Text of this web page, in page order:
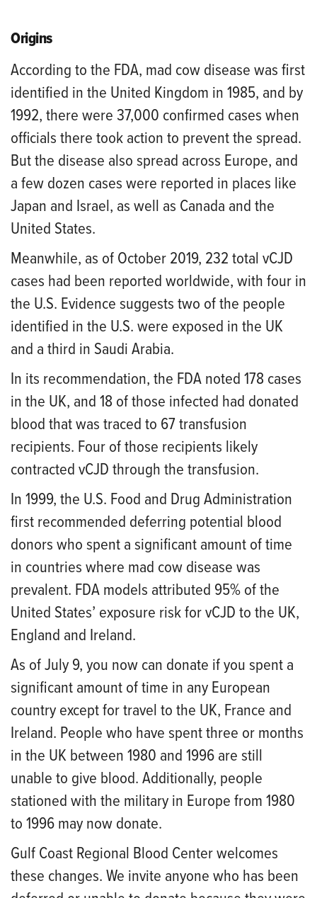
Origins
According to the FDA, mad cow disease was first
identified in the United Kingdom in 1985, and by
1992, there were 37,000 confirmed cases when
officials there took action to prevent the spread.
But the disease also spread across Europe, and
a few dozen cases were reported in places like
Japan and Israel, as well as Canada and the
United States.
Meanwhile, as of October 2019, 232 total vCJD
cases had been reported worldwide, with four in
the U.S. Evidence suggests two of the people
identified in the U.S. were exposed in the UK
and a third in Saudi Arabia.
In its recommendation, the FDA noted 178 cases
in the UK, and 18 of those infected had donated
blood that was traced to 67 transfusion
recipients. Four of those recipients likely
contracted vCJD through the transfusion.
In 1999, the U.S. Food and Drug Administration
first recommended deferring potential blood
donors who spent a significant amount of time
in countries where mad cow disease was
prevalent. FDA models attributed 95% of the
United States’ exposure risk for vCJD to the UK,
England and Ireland.
As of July 9, you now can donate if you spent a
significant amount of time in any European
country except for travel to the UK, France and
Ireland. People who have spent three or months
in the UK between 1980 and 1996 are still
unable to give blood. Additionally, people
stationed with the military in Europe from 1980
to 1996 may now donate.
Gulf Coast Regional Blood Center welcomes
these changes. We invite anyone who has been